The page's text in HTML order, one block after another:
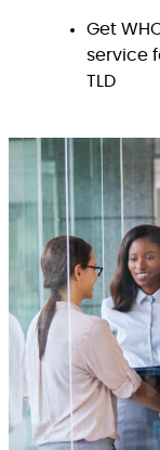
Get
service
TLD